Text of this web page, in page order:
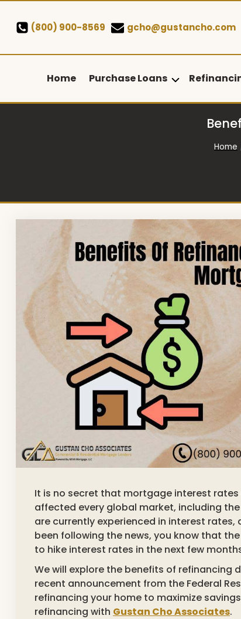
content
(800) 900-8569 gcho@gustancho.com
Home Purchase Loans
Home
It is no secret that mortgage interest rates
affected every global market, including
are currently experienced in interest
been following the news, you know that
to hike interest rates in the next few
We will explore the benefits of
recent announcement from the Federal
refinancing your home to maximize
refinancing with Gustan Cho Associates.